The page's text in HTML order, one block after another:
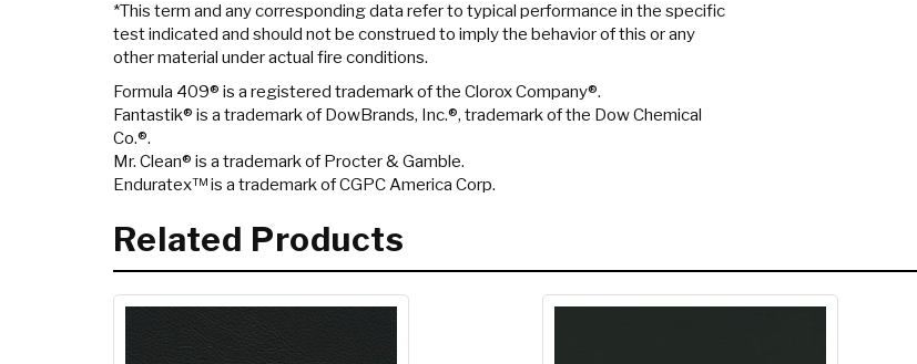
*This term and any corresponding data refer to typical performance in the specific
test indicated and should not be construed to imply the behavior of this or any
other material under actual fire conditions.
Formula 409® is a registered trademark of the Clorox Company®.
Fantastik® is a trademark of DowBrands, Inc.®, trademark of the Dow Chemical
Co.®.
Mr. Clean® is a trademark of Procter & Gamble.
Enduratex™ is a trademark of CGPC America Corp.
Related Products